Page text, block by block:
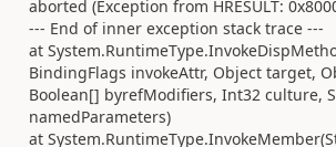
aborted (Exception from HRESULT:
--- End of inner exception stack trace ---
at
BindingFlags invokeAttr, Object target,
Boolean[] byrefModifiers, Int32 culture,
namedParameters)
at